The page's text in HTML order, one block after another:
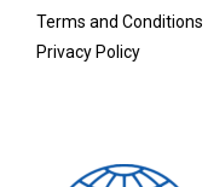
Terms and Conditions
Privacy Policy